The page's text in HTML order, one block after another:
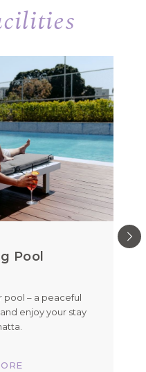
Pool
pool – a peaceful
enjoy your stay